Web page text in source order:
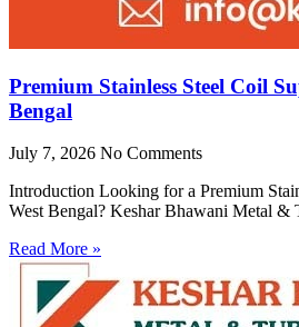
Premium Stainless Steel Coil
Bengal
July 7, 2026 No Comments
Introduction Looking for a Premium
West Bengal? Keshar Bhawani Metal &
Read More »